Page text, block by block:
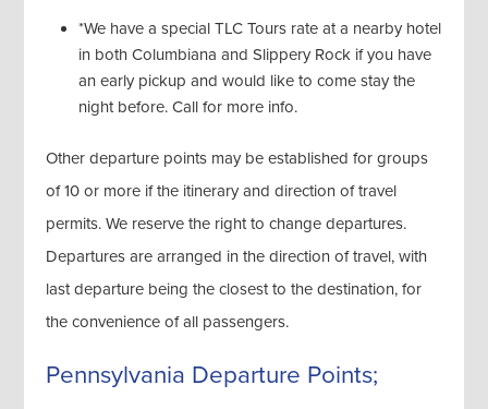
*We have a special TLC Tours rate at a nearby hotel
in both Columbiana and Slippery Rock if you have
an early pickup and would like to come stay the
night before. Call for more info.
Other departure points may be established for groups
of 10 or more if the itinerary and direction of travel
permits. We reserve the right to change departures.
Departures are arranged in the direction of travel, with
last departure being the closest to the destination, for
the convenience of all passengers.
Pennsylvania Departure Points;